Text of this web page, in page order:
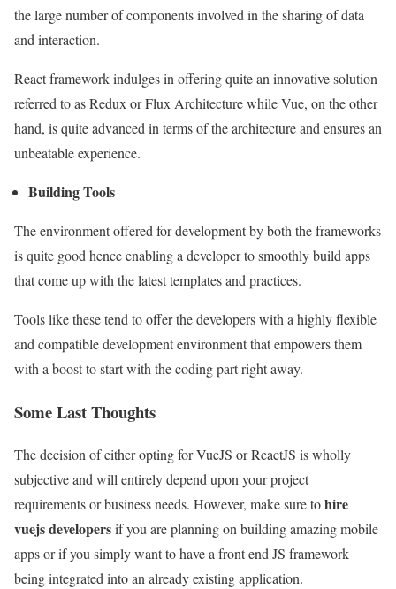
the large number of components involved in the sharing of data
and interaction.
React framework indulges in offering quite an innovative solution
referred to as Redux or Flux Architecture while Vue, on the other
hand, is quite advanced in terms of the architecture and ensures an
unbeatable experience.
Building Tools
The environment offered for development by both the frameworks
is quite good hence enabling a developer to smoothly build apps
that come up with the latest templates and practices.
Tools like these tend to offer the developers with a highly flexible
and compatible development environment that empowers them
with a boost to start with the coding part right away.
Some Last Thoughts
The decision of either opting for VueJS or ReactJS is wholly
subjective and will entirely depend upon your project
requirements or business needs. However, make sure tohire
vuejsdevelopersif you are planning on building amazing mobile
apps or if you simply want to have a front end JS framework
being integrated into an already existing application.